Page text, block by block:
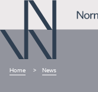
Home News